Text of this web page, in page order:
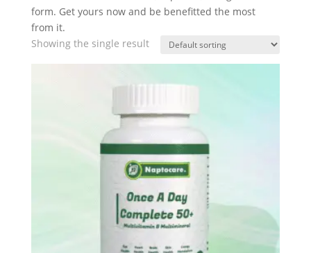
form. Get yours now and be benefitted the most
from it.
Showing the single result